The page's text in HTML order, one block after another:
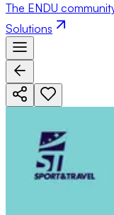
The ENDU
Solutions